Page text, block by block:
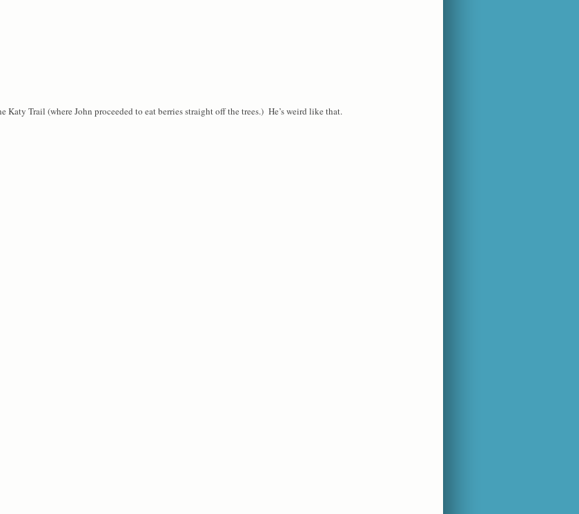
Trail (where John proceeded to eat berries straight off the trees.) He’s weird like that.